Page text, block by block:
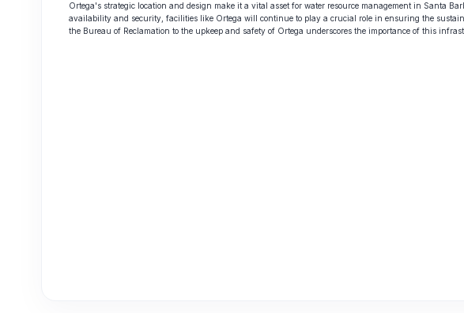
Ortega's strategic location and design make it a vital asset for water resource management in Santa
availability and security, facilities like Ortega will continue to play a crucial role in ensuring the
the Bureau of Reclamation to the upkeep and safety of Ortega underscores the importance of this